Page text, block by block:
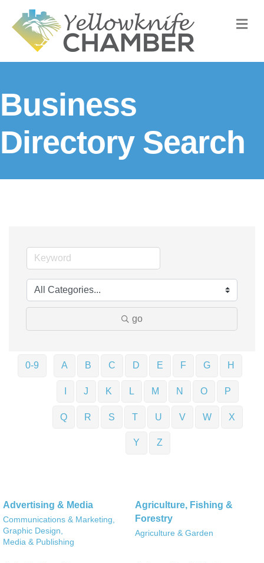
Business
Directory Search
go
0-9 A B C D E F G H
J K L M N O P
Q R S T U V W X
Y Z
Advertising & Media
Communications & Marketing,
Graphic Design,
Media & Publishing
Agriculture, Fishing &
Forestry
Agriculture & Garden